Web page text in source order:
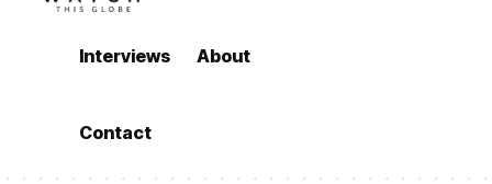
Interviews About
Contact